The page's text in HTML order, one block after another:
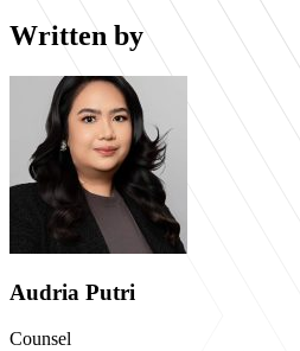
Written by
Audria Putri
Counsel